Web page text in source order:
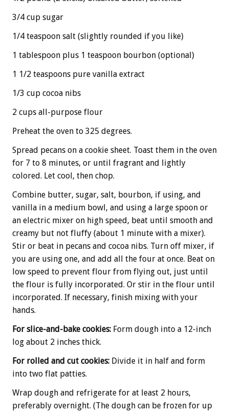
3/4 cup sugar
1/4 teaspoon salt (slightly rounded if you like)
1 tablespoon plus 1 teaspoon bourbon (optional)
1 1/2 teaspoons pure vanilla extract
1/3 cup cocoa nibs
2 cups all-purpose flour
Preheat the oven to 325 degrees.
Spread pecans on a cookie sheet. Toast them in the oven
for 7 to 8 minutes, or until fragrant and lightly
colored. Let cool, then chop.
Combine butter, sugar, salt, bourbon, if using, and
vanilla in a medium bowl, and using a large spoon or
an electric mixer on high speed, beat until smooth and
creamy but not fluffy (about 1 minute with a mixer).
Stir or beat in pecans and cocoa nibs. Turn off mixer, if
you are using one, and add all the four at once. Beat on
low speed to prevent flour from flying out, just until
the flour is fully incorporated. Or stir in the flour until
incorporated. If necessary, finish mixing with your
hands.
For slice-and-bake cookies: Form dough into a 12-inch
log about 2 inches thick.
For rolled and cut cookies: Divide it in half and form
into two flat patties.
Wrap dough and refrigerate for at least 2 hours,
preferably overnight. (The dough can be frozen for up